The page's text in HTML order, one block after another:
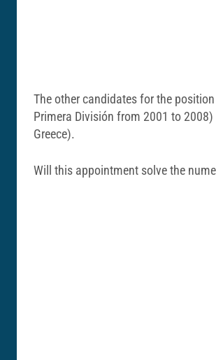
The other candidates for the
Primera División from 2001 to
Greece).
Will this appointment solve the